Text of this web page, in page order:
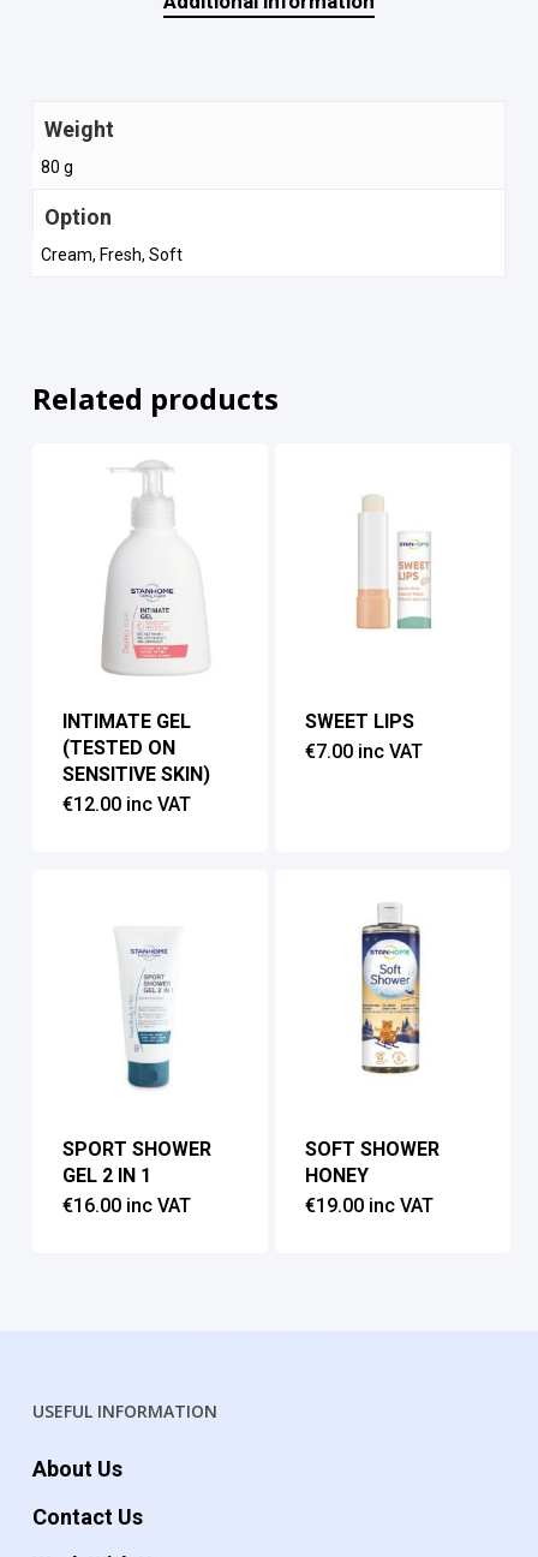
Weight
80 g
Option
Cream, Fresh, Soft
Related products
INTIMATE GEL
(TESTED ON
SENSITIVE SKIN)
€12.00 inc VAT
SWEET LIPS
€7.00 inc VAT
SPORT SHOWER
GEL 2 IN 1
€16.00 inc VAT
SOFT SHOWER
HONEY
€19.00 inc VAT
USEFUL INFORMATION
About Us
Contact Us